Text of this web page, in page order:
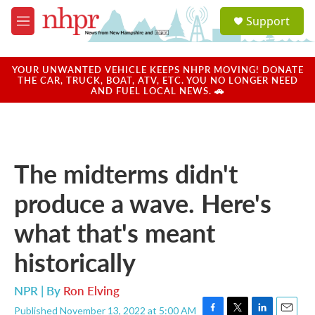
Skip to main content
M
e
u
a
u
Support
YOUR UNWANTED VEHICLE KEEPS NHPR MOVING! DONATE
THE CAR, TRUCK, BOAT, ATV, ETC. YOU NO LONGER NEED
AND FUEL LOCAL NEWS. 🚗
The midterms didn't
produce a wave. Here's
what that's meant
historically
NPR | By Ron Elving
Published November 13, 2022 at 5:00 AM